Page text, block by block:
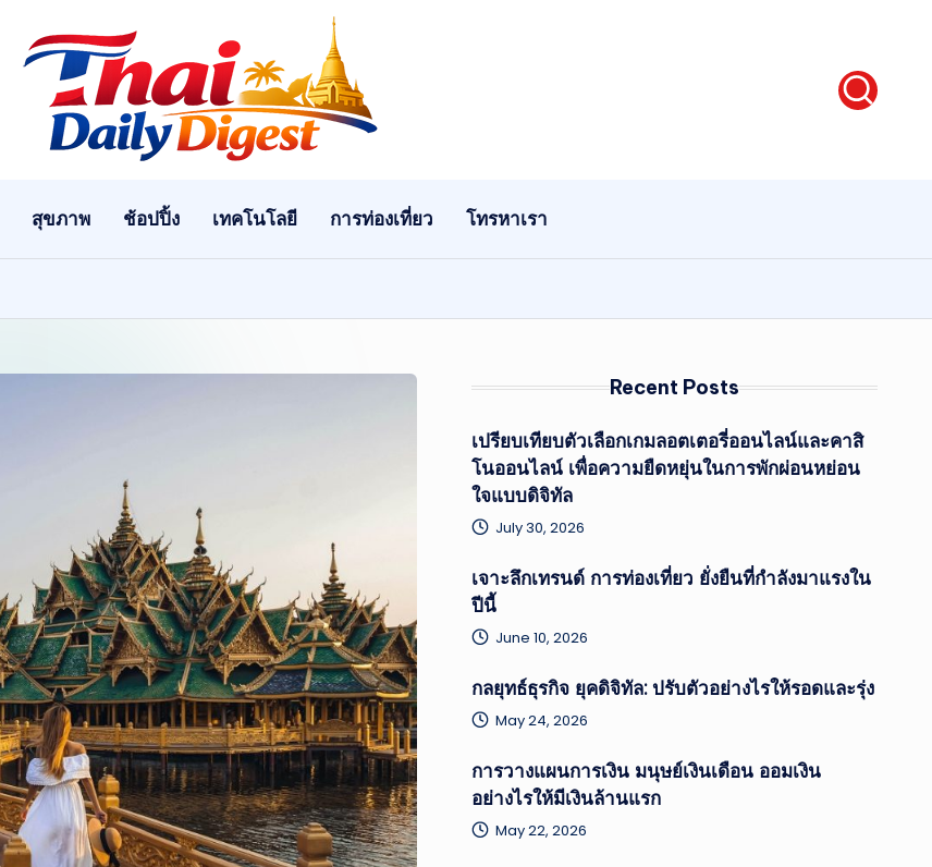
T
h
ai
D
Di
st
:
สรุ
ป
ข่
าว
แ
ละ
สุขภาพ ช้อปปิ้ง เทคโนโลยี การท่องเที่ยว โทรหาเรา
Recent Posts
เปรียบเทียบตัวเลือกเกมลอตเตอรี่ออนไลน์และคาสิ
โนออนไลน์ เพื่อความยืดหยุ่นในการพักผ่อนหย่อน
ใจแบบดิจิทัล
July 30, 2026
เจาะลึกเทรนด์ การท่องเที่ยว ยั่งยืนที่กำลังมาแรงใน
ปีนี้
June 10, 2026
กลยุทธ์ธุรกิจ ยุคดิจิทัล: ปรับตัวอย่างไรให้รอดและรุ่ง
May 24, 2026
การวางแผนการเงิน มนุษย์เงินเดือน ออมเงิน
อย่างไรให้มีเงินล้านแรก
May 22, 2026